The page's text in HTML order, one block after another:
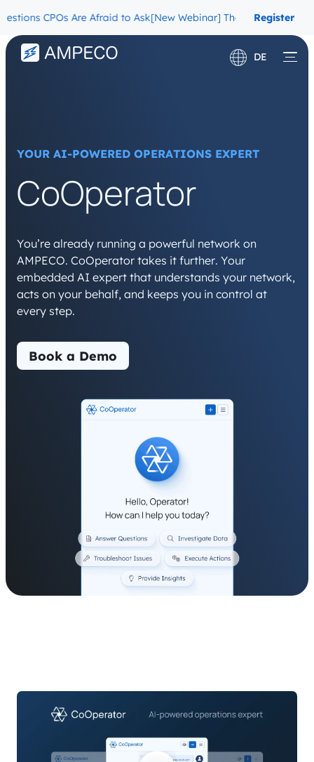
CPOs Are Afraid to Ask[New Webinar] The Migration Questions
Register
Now
DE
YOUR AI-POWERED OPERATIONS EXPERT
CoOperator
You’re already running a powerful network on
AMPECO. CoOperator takes it further. Your
embedded AI expert that understands your network,
acts on your behalf, and keeps you in control at
every step.
Book a Demo